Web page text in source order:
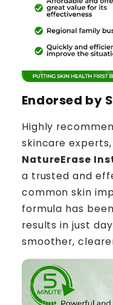
Endorsed by
Highly
skincare
NatureErase
a trusted and
common skin
formula has
results in just
smoother,